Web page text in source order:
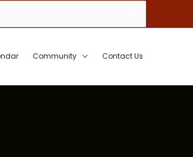
Community Contact Us